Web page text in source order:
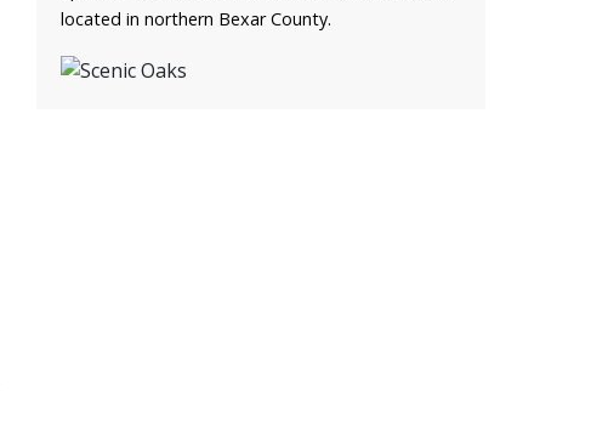
located in northern Bexar County.